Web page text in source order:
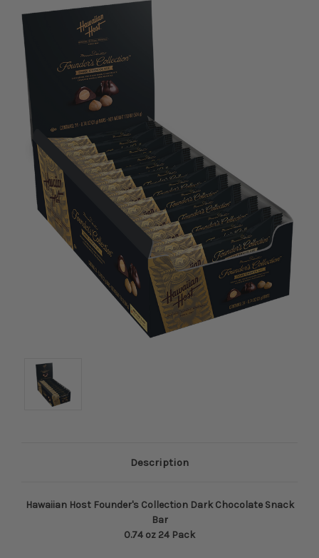
Description
Hawaiian Host Founder's Collection Dark Chocolate Snack
Bar
0.74 oz 24 Pack